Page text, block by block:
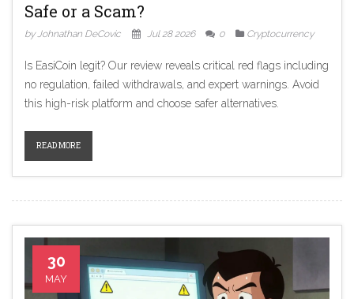
Safe or a Scam?
by Johnathan DeCovic Jul 28 2026 0 Cryptocurrency
Is EasiCoin legit? Our review reveals critical red flags including
no regulation, failed withdrawals, and expert warnings. Avoid
this high-risk platform and choose safer alternatives.
READ MORE
30
MAY